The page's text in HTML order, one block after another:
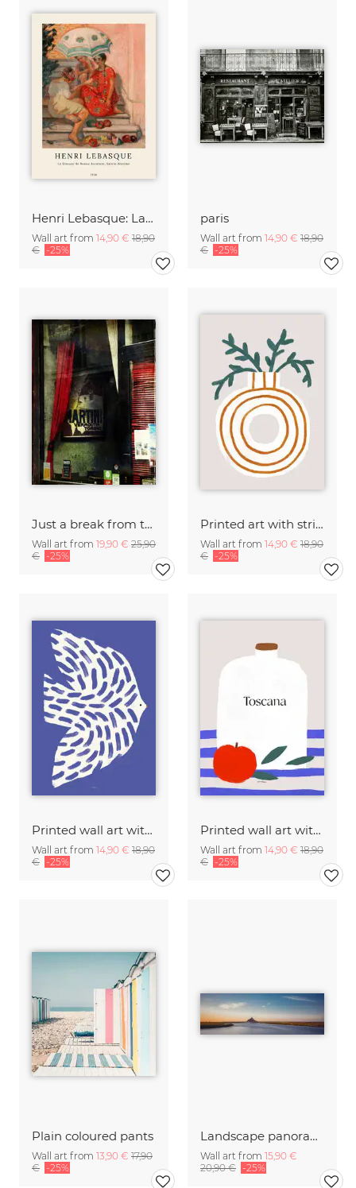
Henri Lebasque: La diseuse de bonne aventure, sainte-maxime
Wall art from 14,90 € 18,90
€ -25%
paris
Wall art from 14,90 € 18,90
€ -25%
Just a break from the rush
Wall art from 19,90 € 25,90
€ -25%
Printed art with striped vase and plant
Wall art from 14,90 € 18,90
€ -25%
Printed wall art with white bird in flight
Wall art from 14,90 € 18,90
€ -25%
Printed wall art with illustration of a white Tuscan olive oil bottle
Wall art from 14,90 € 18,90
€ -25%
Plain coloured pants
Wall art from 13,90 € 17,90
€ -25%
Landscape panorama with Mont Saint Michel
Wall art from 15,90 €
20,90 € -25%